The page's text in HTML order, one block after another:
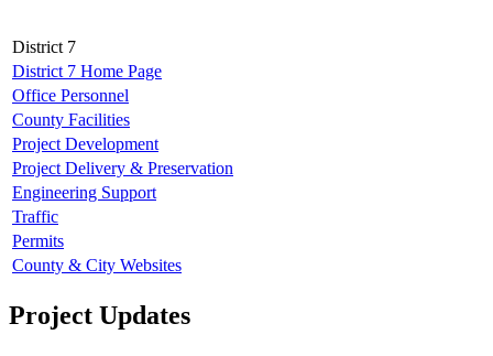
District 7
District 7 Home Page
Office Personnel
County Facilities
Project Development
Project Delivery & Preservation
Engineering Support
Traffic
Permits
County & City Websites
Project Updates